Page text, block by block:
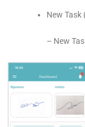
New Task
– New